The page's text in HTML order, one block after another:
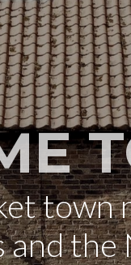
town
and